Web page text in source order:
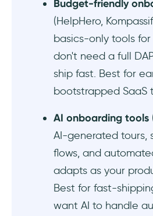
Budget-friendly
(HelpHero,
basics-only tools
don't need a full
ship fast. Best for
bootstrapped SaaS
AI onboarding tools
AI-generated tours,
flows, and
adapts as your
Best for fast-
want AI to handle